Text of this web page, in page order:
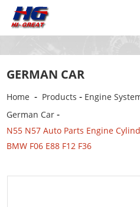
GERMAN CAR
Home - Products - Engine
German Car -
N55 N57 Auto Parts Engine
BMW F06 E88 F12 F36